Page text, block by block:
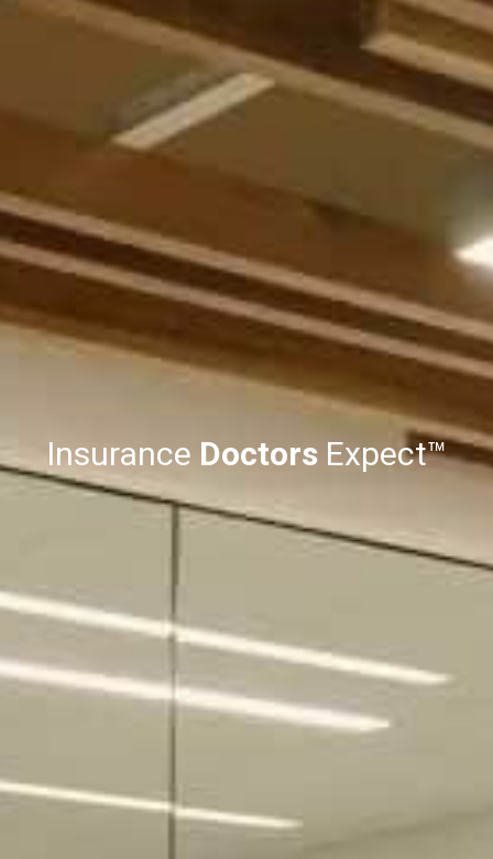
Insurance DoctorsExpect™